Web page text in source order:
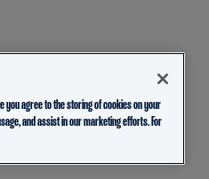
agree to the storing of cookies on your
and assist in our marketing efforts. For